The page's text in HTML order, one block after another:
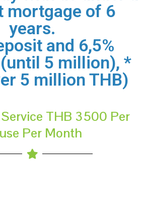
mortgage of 6
years.
and 6,5%
5 million), *
5 million THB)
THB 3500 Per
Per Month